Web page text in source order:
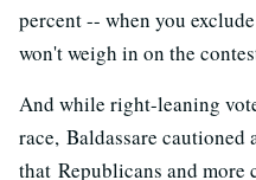
percent -- when you
won't weigh in on the
And while right-leaning
race, Baldassare cautioned
that Republicans and more